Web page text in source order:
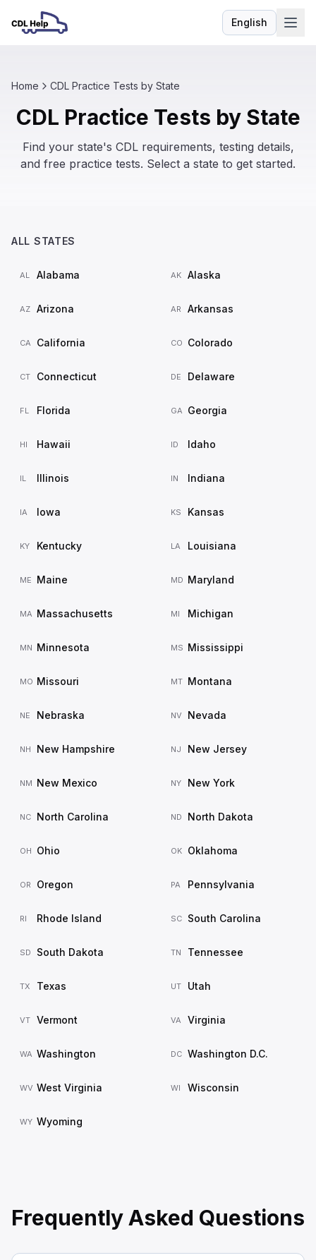
EnglishLanguage
Home CDL Practice Tests by State
CDL Practice Tests by State
Find your state's CDL requirements, testing details,
and free practice tests. Select a state to get started.
ALL STATES
AL Alabama AK Alaska
AZ Arizona AR Arkansas
CA California CO Colorado
CT Connecticut DE Delaware
FL Florida GA Georgia
HI Hawaii ID Idaho
IL Illinois IN Indiana
IA Iowa KS Kansas
KY Kentucky LA Louisiana
ME Maine MD Maryland
MA Massachusetts MI Michigan
MN Minnesota MS Mississippi
MO Missouri MT Montana
NE Nebraska NV Nevada
NH New Hampshire NJ New Jersey
NM New Mexico NY New York
NC North Carolina ND North Dakota
OH Ohio OK Oklahoma
OR Oregon PA Pennsylvania
RI Rhode Island SC South Carolina
SD South Dakota TN Tennessee
TX Texas UT Utah
VT Vermont VA Virginia
WA Washington DC Washington D.C.
WV West Virginia WI Wisconsin
WY Wyoming
Frequently Asked Questions